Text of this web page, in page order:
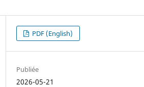
PDF (English)
Publiée
2026-05-21